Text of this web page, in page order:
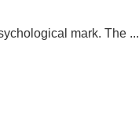
mark. The ...